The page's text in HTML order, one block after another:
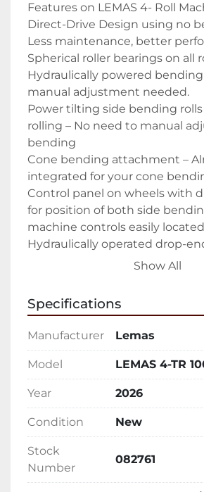
Features on LEMAS 4- Roll
Direct-Drive Design using no
Less maintenance, better
Spherical roller bearings on all
Hydraulically powered bending
manual adjustment needed.
Power tilting side bending rolls
rolling – No need to manual
bending
Cone bending attachment –
integrated for your cone
Control panel on wheels with
for position of both side
machine controls easily
Hydraulically operated drop-
removal of rolled product –
Forward/Reverse rotation
walk around entire machine
rotation
All rolls heat treated to 50 Rc –
rolls in peak condition as long
Sumitomo Cyclo® 6000 gear-
industry.
Manual tilt of the lower pinch
Emergency stop cable
Hydraulic oil, tools, technical
Show All
Specifications
Manufacturer Lemas
Model LEMAS 4-TR
Year 2026
Condition New
Stock
Number
082761